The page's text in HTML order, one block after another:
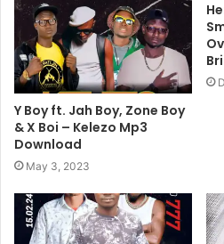
Y Boy ft. Jah Boy, Zone Boy
& X Boi – Kelezo Mp3
Download
May 3, 2023